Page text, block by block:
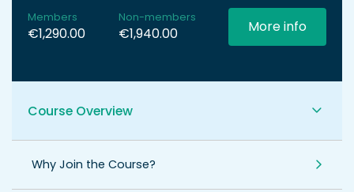
Members
€1,290.00
Non-members
€1,940.00 More info
Course Overview
Why Join the Course?